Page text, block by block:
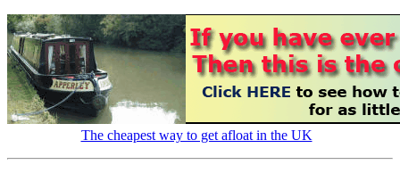
The cheapest way to get afloat in the UK